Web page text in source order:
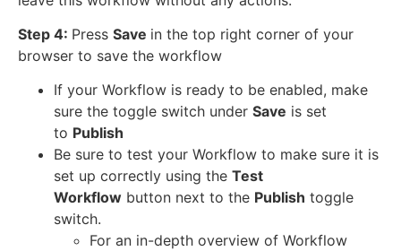
Step 4: Press Save in the top right corner of your
browser to save the workflow
If your Workflow is ready to be enabled, make
sure the toggle switch under Save is set
to Publish
Be sure to test your Workflow to make sure it is
set up correctly using the Test
Workflow button next to the Publish toggle
switch.
For an in-depth overview of Workflow